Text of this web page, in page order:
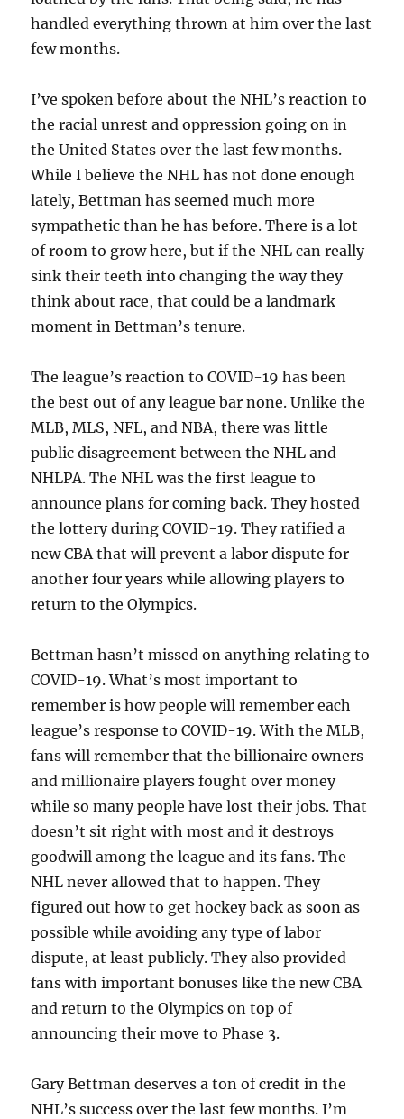
handled everything thrown at him over the last
few months.
I’ve spoken before about the NHL’s reaction to
the racial unrest and oppression going on in
the United States over the last few months.
While I believe the NHL has not done enough
lately, Bettman has seemed much more
sympathetic than he has before. There is a lot
of room to grow here, but if the NHL can really
sink their teeth into changing the way they
think about race, that could be a landmark
moment in Bettman’s tenure.
The league’s reaction to COVID-19 has been
the best out of any league bar none. Unlike the
MLB, MLS, NFL, and NBA, there was little
public disagreement between the NHL and
NHLPA. The NHL was the first league to
announce plans for coming back. They hosted
the lottery during COVID-19. They ratified a
new CBA that will prevent a labor dispute for
another four years while allowing players to
return to the Olympics.
Bettman hasn’t missed on anything relating to
COVID-19. What’s most important to
remember is how people will remember each
league’s response to COVID-19. With the MLB,
fans will remember that the billionaire owners
and millionaire players fought over money
while so many people have lost their jobs. That
doesn’t sit right with most and it destroys
goodwill among the league and its fans. The
NHL never allowed that to happen. They
figured out how to get hockey back as soon as
possible while avoiding any type of labor
dispute, at least publicly. They also provided
fans with important bonuses like the new CBA
and return to the Olympics on top of
announcing their move to Phase 3.
Gary Bettman deserves a ton of credit in the
NHL’s success over the last few months. I’m